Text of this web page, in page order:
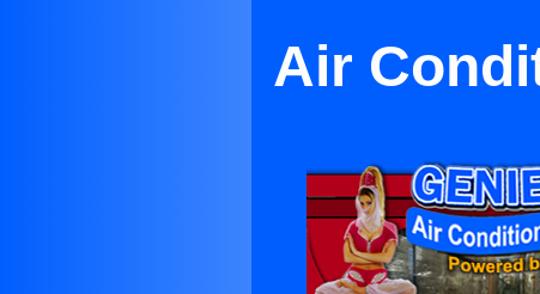
Air